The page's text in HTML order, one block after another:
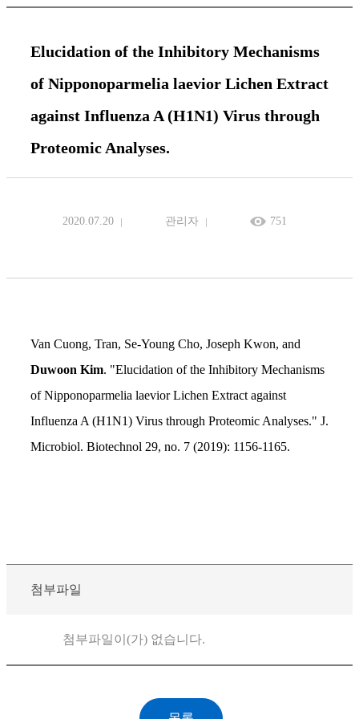
Elucidation of the Inhibitory Mechanisms
of Nipponoparmelia laevior Lichen Extract
against Influenza A (H1N1) Virus through
Proteomic Analyses.
2020.07.20 관리자 751
Van Cuong, Tran, Se-Young Cho, Joseph Kwon, and
Duwoon Kim. "Elucidation of the Inhibitory Mechanisms
of Nipponoparmelia laevior Lichen Extract against
Influenza A (H1N1) Virus through Proteomic Analyses." J.
Microbiol. Biotechnol 29, no. 7 (2019): 1156-1165.
첨부파일
첨부파일이(가) 없습니다.